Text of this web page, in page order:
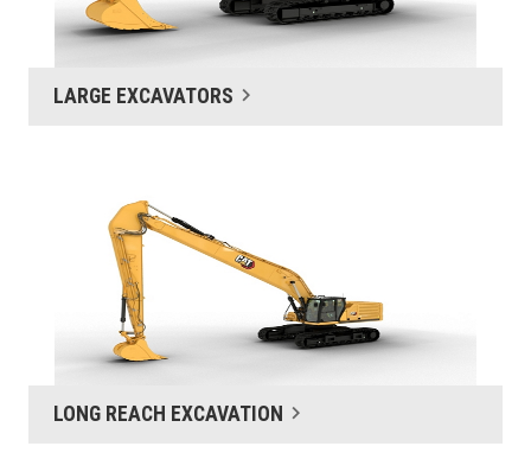
LARGE EXCAVATORS
LONG REACH EXCAVATION